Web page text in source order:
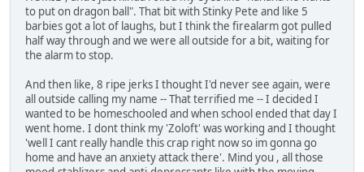
to put on dragon ball". That bit with Stinky Pete and like 5
barbies got a lot of laughs, but I think the firealarm got pulled
half way through and we were all outside for a bit, waiting for
the alarm to stop.
And then like, 8 ripe jerks I thought I'd never see again, were
all outside calling my name -- That terrified me -- I decided I
wanted to be homeschooled and when school ended that day I
went home. I dont think my 'Zoloft' was working and I thought
'well I cant really handle this crap right now so im gonna go
home and have an anxiety attack there'. Mind you , all those